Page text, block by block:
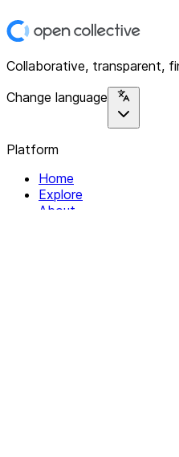
Collaborative, transparent,
Change language
Platform
Home
Explore
About